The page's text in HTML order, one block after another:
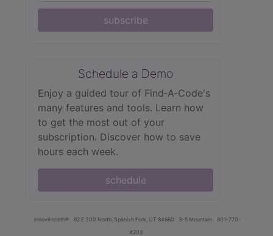
subscribe
Schedule a Demo
Enjoy a guided tour of Find‑A‑Code's
many features and tools. Learn how
to get the most out of your
subscription. Discover how to save
hours each week.
schedule
innoviHealth® 62 E 300 North, Spanish Fork, UT 84660 8-5 Mountain
801-770-
4203